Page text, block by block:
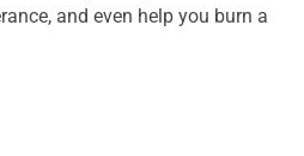
and even help you burn a